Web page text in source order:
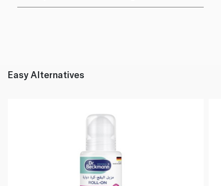
Easy Alternatives